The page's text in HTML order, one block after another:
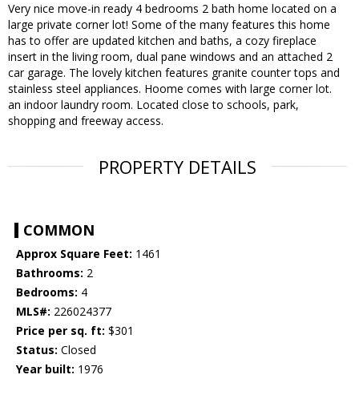
Very nice move-in ready 4 bedrooms 2 bath home located on a
large private corner lot! Some of the many features this home
has to offer are updated kitchen and baths, a cozy fireplace
insert in the living room, dual pane windows and an attached 2
car garage. The lovely kitchen features granite counter tops and
stainless steel appliances. Hoome comes with large corner lot.
an indoor laundry room. Located close to schools, park,
shopping and freeway access.
PROPERTY DETAILS
COMMON
Approx Square Feet: 1461
Bathrooms: 2
Bedrooms: 4
MLS#: 226024377
Price per sq. ft: $301
Status: Closed
Year built: 1976